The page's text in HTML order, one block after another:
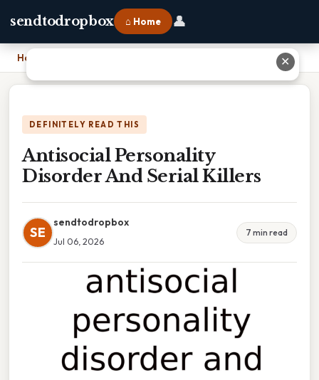
sendtodropbox ⌂ Home 👤
Home
DEFINITELY READ THIS
Antisocial Personality
Disorder And Serial Killers
SE
sendtodropbox
Jul 06, 2026
7 min read
✕